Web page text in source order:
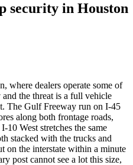
security in Houston
where dealers operate some of
the threat is a full vehicle
The Gulf Freeway run on I-45
along both frontage roads,
West stretches the same
stacked with the trucks and
on the interstate within a minute
post cannot see a lot this size,